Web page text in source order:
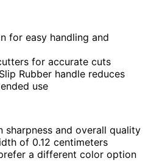
for easy handling and
for accurate cuts
Rubber handle reduces
use
sharpness and overall quality
of 0.12 centimeters
a different color option